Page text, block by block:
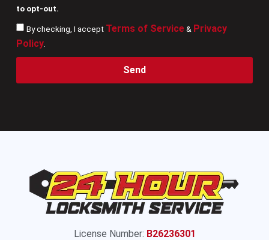
to opt-out.
By checking, I accept Terms of Service& Privacy
Policy.
Send
License Number: B26236301